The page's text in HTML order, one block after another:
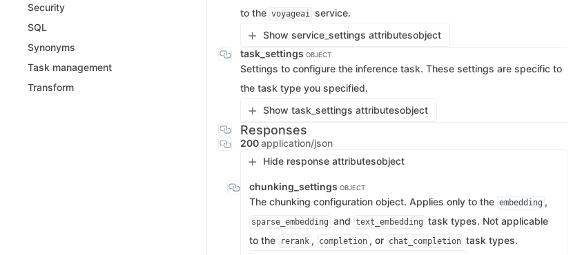
Security
SQL
Synonyms
Task management
Transform
to the voyageai service.
Show service_settings attributesobject
task_settings OBJECT
Settings to configure the inference task. These settings are specific to
the task type you specified.
Show task_settings attributesobject
Responses
200application/json
Hide response attributesobject
chunking_settings OBJECT
The chunking configuration object. Applies only to the embedding ,
sparse_embedding and text_embedding task types. Not applicable
to the
rerank , completion , or chat_completion task types.